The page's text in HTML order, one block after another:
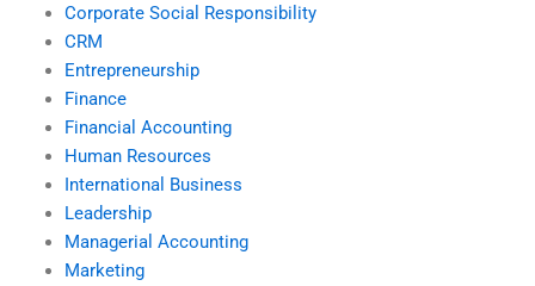
Corporate Social Responsibility
CRM
Entrepreneurship
Finance
Financial Accounting
Human Resources
International Business
Leadership
Managerial Accounting
Marketing